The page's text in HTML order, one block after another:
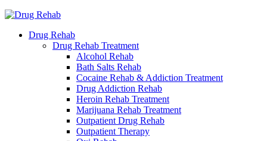
Drug Rehab
Drug Rehab Treatment
Alcohol Rehab
Bath Salts Rehab
Cocaine Rehab & Addiction Treatment
Drug Addiction Rehab
Heroin Rehab Treatment
Marijuana Rehab Treatment
Outpatient Drug Rehab
Outpatient Therapy